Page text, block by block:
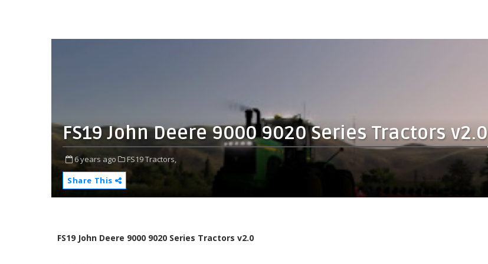
FS19 John Deere 9000 9020 Series Tractors v2.0
6 years ago
FS19 Tractors,
Share This
FS19 John Deere 9000 9020 Series Tractors v2.0